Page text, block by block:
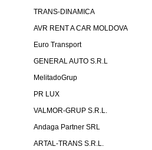
TRANS-DINAMICA
AVR RENT A CAR MOLDOVA
Euro Transport
GENERAL AUTO S.R.L
MelitadoGrup
PR LUX
VALMOR-GRUP S.R.L.
Andaga Partner SRL
ARTAL-TRANS S.R.L.